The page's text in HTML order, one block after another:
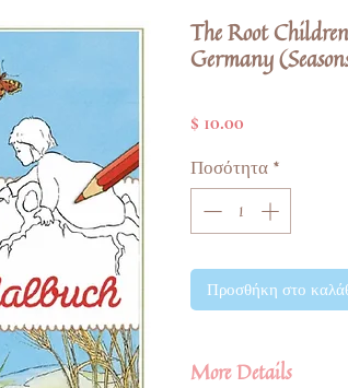
The Root
Germany
$ 10.00
Ποσότητα*
Προσθήκη στο
More Details